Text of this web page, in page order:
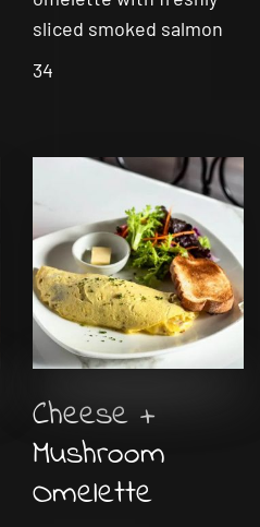
sliced smoked salmon
34
Cheese +
Mushroom
Omelette